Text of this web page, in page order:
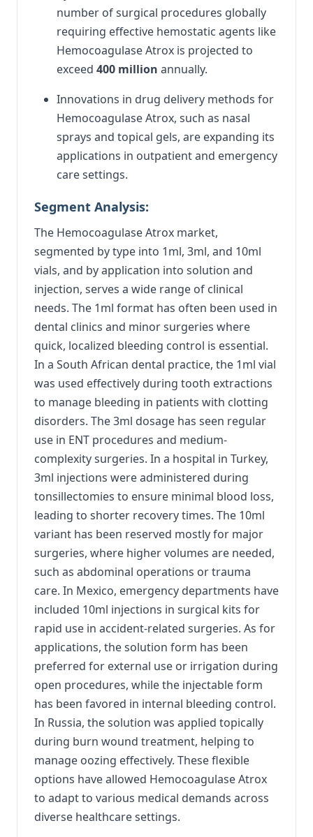
number of surgical procedures globally
requiring effective hemostatic agents like
Hemocoagulase Atrox is projected to
exceed 400 million annually.
Innovations in drug delivery methods for
Hemocoagulase Atrox, such as nasal
sprays and topical gels, are expanding its
applications in outpatient and emergency
care settings.
Segment Analysis:
The Hemocoagulase Atrox market,
segmented by type into 1ml, 3ml, and 10ml
vials, and by application into solution and
injection, serves a wide range of clinical
needs. The 1ml format has often been used in
dental clinics and minor surgeries where
quick, localized bleeding control is essential.
In a South African dental practice, the 1ml vial
was used effectively during tooth extractions
to manage bleeding in patients with clotting
disorders. The 3ml dosage has seen regular
use in ENT procedures and medium-
complexity surgeries. In a hospital in Turkey,
3ml injections were administered during
tonsillectomies to ensure minimal blood loss,
leading to shorter recovery times. The 10ml
variant has been reserved mostly for major
surgeries, where higher volumes are needed,
such as abdominal operations or trauma
care. In Mexico, emergency departments have
included 10ml injections in surgical kits for
rapid use in accident-related surgeries. As for
applications, the solution form has been
preferred for external use or irrigation during
open procedures, while the injectable form
has been favored in internal bleeding control.
In Russia, the solution was applied topically
during burn wound treatment, helping to
manage oozing effectively. These flexible
options have allowed Hemocoagulase Atrox
to adapt to various medical demands across
diverse healthcare settings.